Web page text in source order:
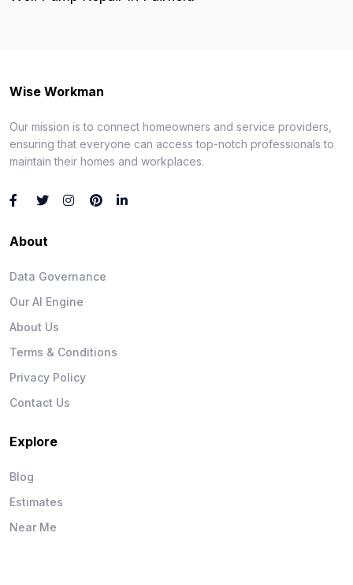
Wise Workman
Our mission is to connect homeowners and service providers,
ensuring that everyone can access top-notch professionals to
maintain their homes and workplaces.
About
Data Governance
Our AI Engine
About Us
Terms & Conditions
Privacy Policy
Contact Us
Explore
Blog
Estimates
Near Me